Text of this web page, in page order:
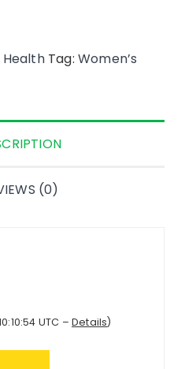
Tag:Women’s
(0)
UTC – Details)